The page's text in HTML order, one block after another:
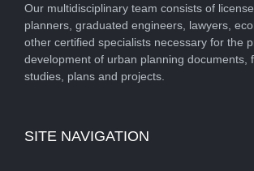
Our multidisciplinary team consists of
planners, graduated engineers, lawyers,
other certified specialists necessary for the
development of urban planning documents,
studies, plans and projects.
SITE NAVIGATION